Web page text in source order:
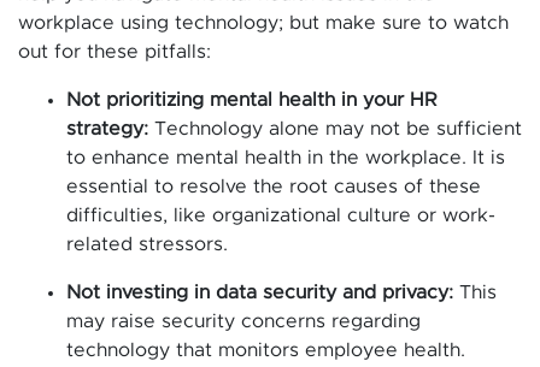
workplace using technology; but make sure to watch
out for these pitfalls:
Not prioritizing mental health in your HR
strategy: Technology alone may not be sufficient
to enhance mental health in the workplace. It is
essential to resolve the root causes of these
difficulties, like organizational culture or work-
related stressors.
Not investing in data security and privacy: This
may raise security concerns regarding
technology that monitors employee health.